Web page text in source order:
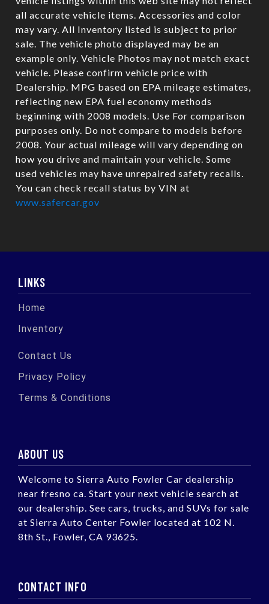
all accurate vehicle items. Accessories and color
may vary. All Inventory listed is subject to prior
sale. The vehicle photo displayed may be an
example only. Vehicle Photos may not match exact
vehicle. Please confirm vehicle price with
Dealership. MPG based on EPA mileage estimates,
reflecting new EPA fuel economy methods
beginning with 2008 models. Use For comparison
purposes only. Do not compare to models before
2008. Your actual mileage will vary depending on
how you drive and maintain your vehicle. Some
used vehicles may have unrepaired safety recalls.
You can check recall status by VIN at
www.safercar.gov
LINKS
Home
Inventory
Contact Us
Privacy Policy
Terms & Conditions
ABOUT US
Welcome to Sierra Auto Fowler Car dealership
near fresno ca. Start your next vehicle search at
our dealership. See cars, trucks, and SUVs for sale
at Sierra Auto Center Fowler located at 102 N.
8th St., Fowler, CA 93625.
CONTACT INFO